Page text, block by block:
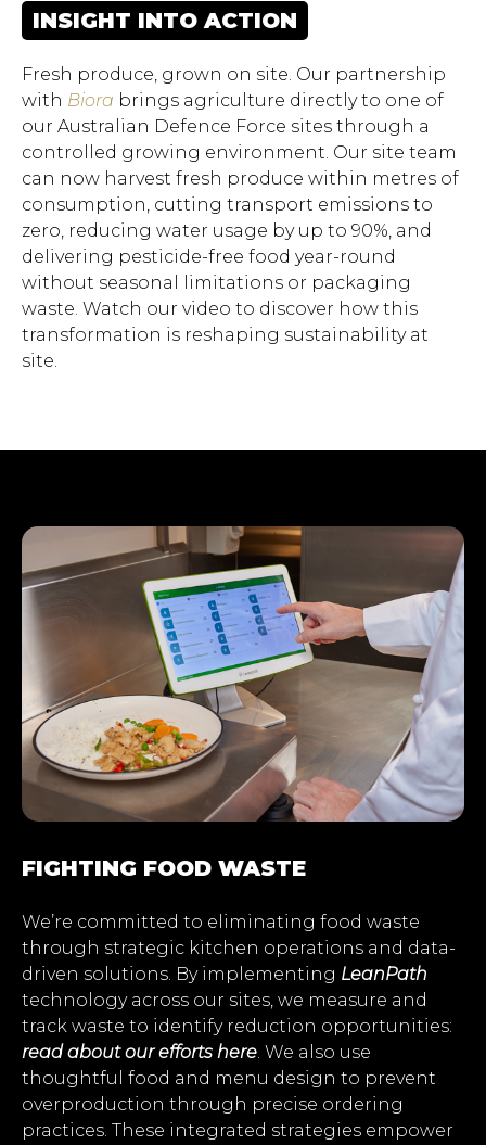
INSIGHT INTO ACTION
Fresh produce, grown on site. Our partnership
with Biora brings agriculture directly to one of
our Australian Defence Force sites through a
controlled growing environment. Our site team
can now harvest fresh produce within metres of
consumption, cutting transport emissions to
zero, reducing water usage by up to 90%, and
delivering pesticide-free food year-round
without seasonal limitations or packaging
waste. Watch our video to discover how this
transformation is reshaping sustainability at
site.
FIGHTING FOOD WASTE
We’re committed to eliminating food waste
through strategic kitchen operations and data-
driven solutions. By implementing LeanPath
technology across our sites, we measure and
track waste to identify reduction opportunities:
read about our efforts here. We also use
thoughtful food and menu design to prevent
overproduction through precise ordering
practices. These integrated strategies empower
Hit enter to search or ESC
to close.